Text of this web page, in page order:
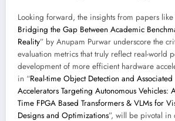
Looking forward, the insights from papers like
Bridging the Gap Between Academic
Reality” by Anupam Purwar underscore the
evaluation metrics that truly reflect real-world
development of more efficient hardware
in “Real-time Object Detection and
Accelerators Targeting Autonomous Vehicles:
Time FPGA Based Transformers & VLMs for
Designs and Optimizations”, will be pivotal in